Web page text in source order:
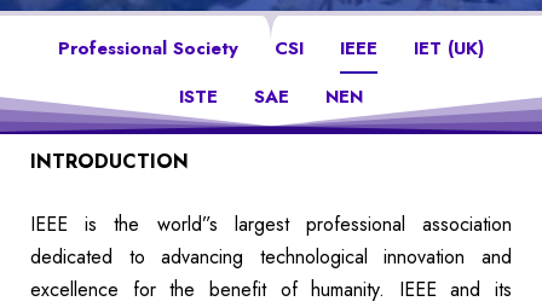
Professional Society CSI IEEE
IET (UK)
ISTE
SAE NEN
INTRODUCTION
IEEE is the world”s largest professional association
dedicated to advancing technological innovation and
excellence for the benefit of humanity. IEEE and its